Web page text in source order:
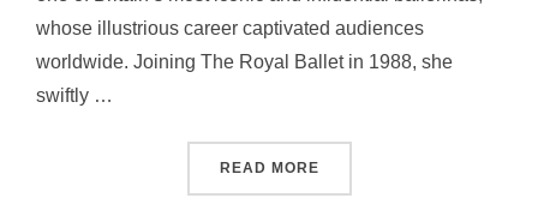
whose illustrious career captivated audiences
worldwide. Joining The Royal Ballet in 1988, she
swiftly …
READ MORE“DAME DARCEY BUSSELL